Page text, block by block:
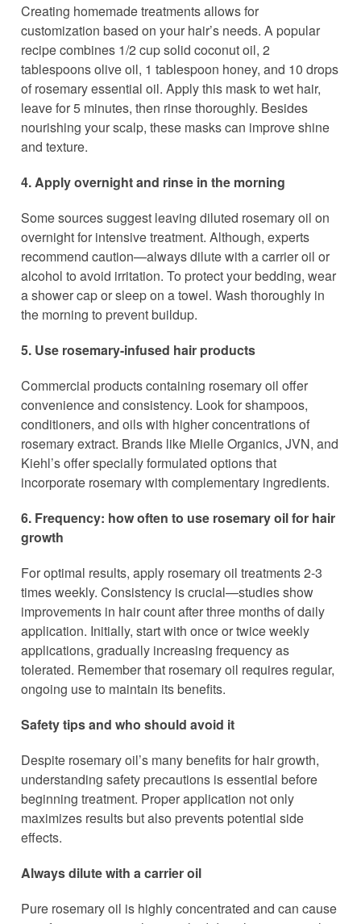
Creating homemade treatments allows for
customization based on your hair’s needs. A popular
recipe combines 1/2 cup solid coconut oil, 2
tablespoons olive oil, 1 tablespoon honey, and 10 drops
of rosemary essential oil. Apply this mask to wet hair,
leave for 5 minutes, then rinse thoroughly. Besides
nourishing your scalp, these masks can improve shine
and texture.
4. Apply overnight and rinse in the morning
Some sources suggest leaving diluted rosemary oil on
overnight for intensive treatment. Although, experts
recommend caution—always dilute with a carrier oil or
alcohol to avoid irritation. To protect your bedding, wear
a shower cap or sleep on a towel. Wash thoroughly in
the morning to prevent buildup.
5. Use rosemary-infused hair products
Commercial products containing rosemary oil offer
convenience and consistency. Look for shampoos,
conditioners, and oils with higher concentrations of
rosemary extract. Brands like Mielle Organics, JVN, and
Kiehl’s offer specially formulated options that
incorporate rosemary with complementary ingredients.
6. Frequency: how often to use rosemary oil for hair
growth
For optimal results, apply rosemary oil treatments 2-3
times weekly. Consistency is crucial—studies show
improvements in hair count after three months of daily
application. Initially, start with once or twice weekly
applications, gradually increasing frequency as
tolerated. Remember that rosemary oil requires regular,
ongoing use to maintain its benefits.
Safety tips and who should avoid it
Despite rosemary oil’s many benefits for hair growth,
understanding safety precautions is essential before
beginning treatment. Proper application not only
maximizes results but also prevents potential side
effects.
Always dilute with a carrier oil
Pure rosemary oil is highly concentrated and can cause